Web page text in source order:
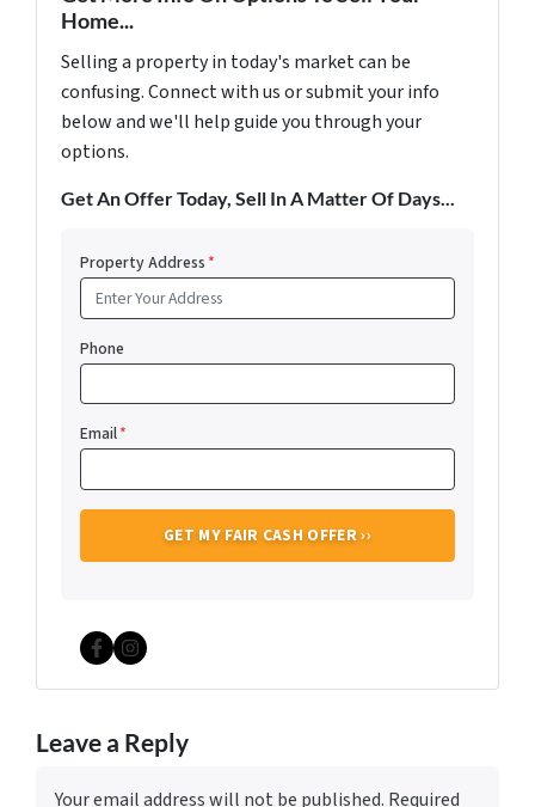
Home...
Selling a property in today's market can be
confusing. Connect with us or submit your info
below and we'll help guide you through your
options.
Get An Offer Today, Sell In A Matter Of Days...
Property Address*
Phone
Email*
Facebook
Instagram
Leave a Reply
Your email address will not be published. Required